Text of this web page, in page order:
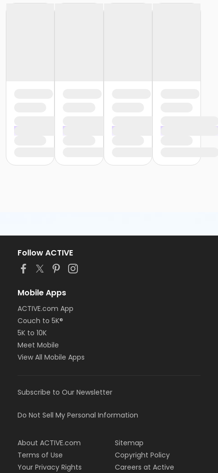
Follow ACTIVE
Mobile Apps
ACTIVE.com App
Couch to 5K®
5K to 10K
Meet Mobile
View All Mobile Apps
Subscribe to Our Newsletter
Do Not Sell My Personal Information
About ACTIVE.com
Terms of Use
Your Privacy Rights
Sitemap
Copyright Policy
Careers at Active